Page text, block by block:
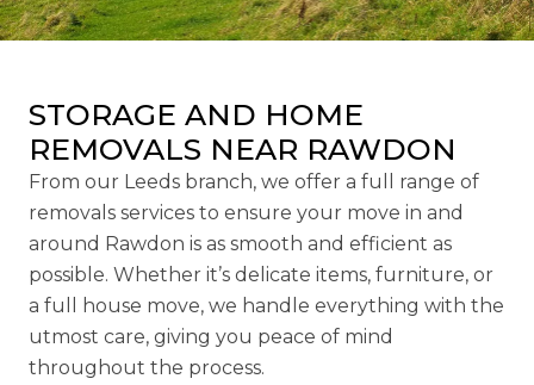
STORAGE AND HOME
REMOVALS NEAR RAWDON
From our Leeds branch, we offer a full range of
removals services to ensure your move in and
around Rawdon is as smooth and efficient as
possible. Whether it’s delicate items, furniture, or
a full house move, we handle everything with the
utmost care, giving you peace of mind
throughout the process.